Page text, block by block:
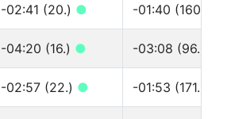
-02:41 (20.) ● -01:40 (160.)
-04:20 (16.) ● -03:08 (96.)
-02:57 (22.) ● -01:53 (171.)